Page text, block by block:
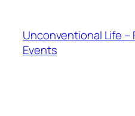
Unconventional Life –
Events